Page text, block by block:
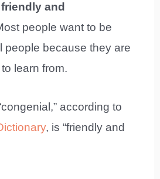
and
people want to be
people because they are
learn from.
according to
, is “friendly and